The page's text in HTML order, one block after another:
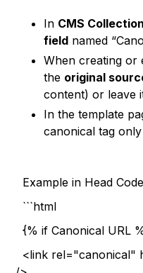
In CMS
field named
When creating or
the original
content) or leave
In the template
canonical tag
Example in Head
```html
{% if Canonical URL
<link rel="canonical"